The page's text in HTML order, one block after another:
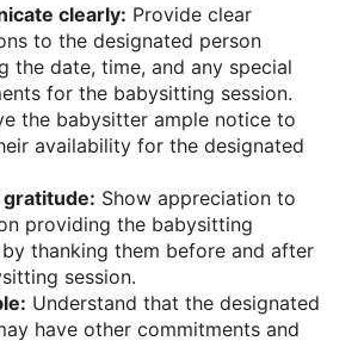
clearly: Provide clear
to the designated person
the date, time, and any special
for the babysitting session.
the babysitter ample notice to
availability for the designated
gratitude: Show appreciation to
providing the babysitting
thanking them before and after
session.
Understand that the designated
have other commitments and